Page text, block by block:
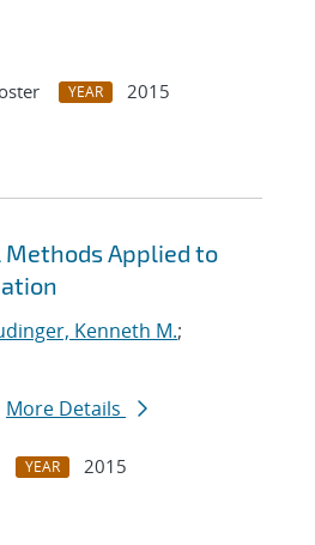
YEAR
2015
Applied to
Kenneth M.;
More Details
YEAR
2015